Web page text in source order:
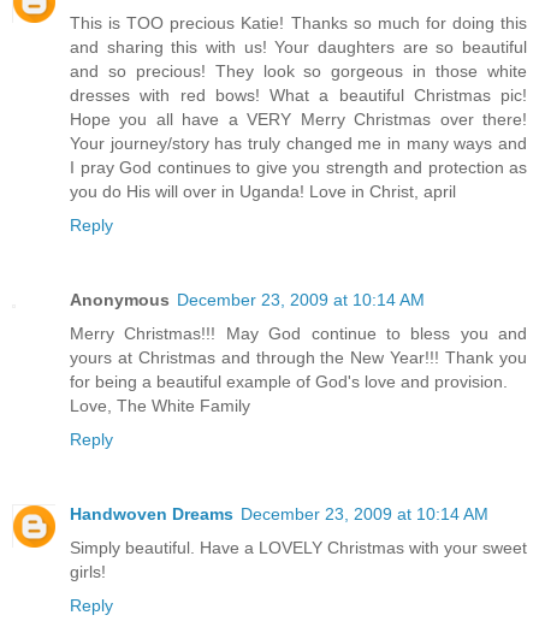
This is TOO precious Katie! Thanks so much for doing this
and sharing this with us! Your daughters are so beautiful
and so precious! They look so gorgeous in those white
dresses with red bows! What a beautiful Christmas pic!
Hope you all have a VERY Merry Christmas over there!
Your journey/story has truly changed me in many ways and
I pray God continues to give you strength and protection as
you do His will over in Uganda! Love in Christ, april
Reply
Anonymous December 23, 2009 at 10:14 AM
Merry Christmas!!! May God continue to bless you and
yours at Christmas and through the New Year!!! Thank you
for being a beautiful example of God's love and provision.
Love, The White Family
Reply
Handwoven Dreams December 23, 2009 at 10:14 AM
Simply beautiful. Have a LOVELY Christmas with your sweet
girls!
Reply